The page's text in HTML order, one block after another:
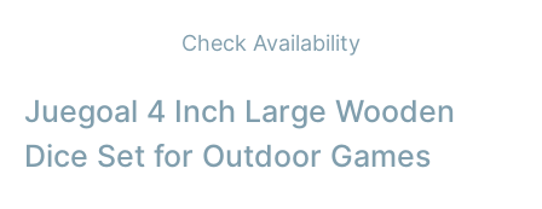
Check Availability
Juegoal 4 Inch Large Wooden
Dice Set for Outdoor Games